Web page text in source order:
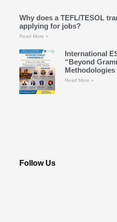
Why does a TEFL/TESOL
applying for jobs?
Read More »
International
“Beyond
Methodologies
Read More »
Follow Us